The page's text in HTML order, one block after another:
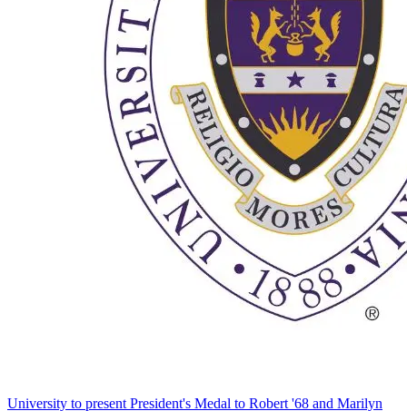
University to present President's Medal to Robert '68 and Marilyn